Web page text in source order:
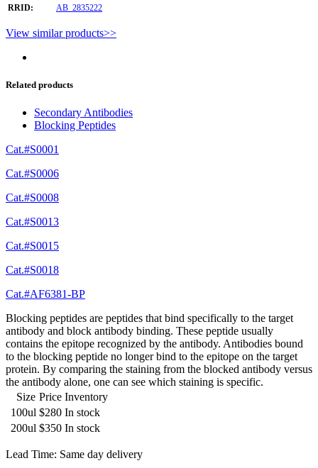
RRID:
AB_2835222
View similar products>>
Related products
Secondary Antibodies
Blocking Peptides
Cat.#S0001
Cat.#S0006
Cat.#S0008
Cat.#S0013
Cat.#S0015
Cat.#S0018
Cat.#AF6381-BP
Blocking peptides are peptides that bind specifically to the target
antibody and block antibody binding. These peptide usually
contains the epitope recognized by the antibody. Antibodies bound
to the blocking peptide no longer bind to the epitope on the target
protein. By comparing the staining from the blocked antibody versus
the antibody alone, one can see which staining is specific.
Size Price Inventory
100ul $280 In stock
200ul $350 In stock
Lead Time: Same day delivery